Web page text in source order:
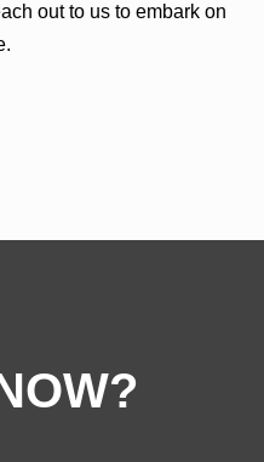
out to us to embark on